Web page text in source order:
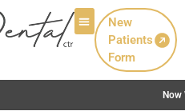
New
Patients
Form
New Patients with Canadian